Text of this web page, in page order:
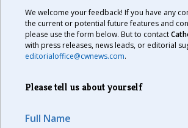
We welcome your feedback! If you have any
the current or potential future features and
please use the form below. But to contact
with press releases, news leads, or editorial
editorialoffice@cwnews.com.
Please tell us about yourself
Full Name